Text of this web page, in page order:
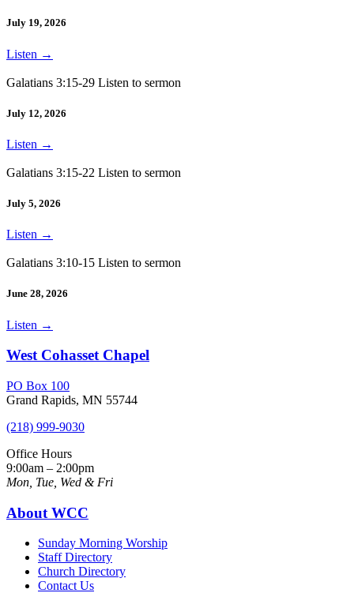
July 19, 2026
Listen →
Galatians 3:15-29 Listen to sermon
July 12, 2026
Listen →
Galatians 3:15-22 Listen to sermon
July 5, 2026
Listen →
Galatians 3:10-15 Listen to sermon
June 28, 2026
Listen →
West Cohasset Chapel
PO Box 100
Grand Rapids, MN 55744
(218) 999-9030
Office Hours
9:00am – 2:00pm
Mon, Tue, Wed & Fri
About WCC
Sunday Morning Worship
Staff Directory
Church Directory
Contact Us